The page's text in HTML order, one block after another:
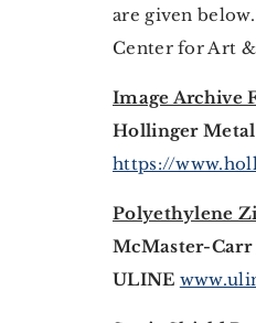
are given
Center for Art
Image Archive
Hollinger Metal
https://
Polyethylene
McMaster-Carr
ULINE